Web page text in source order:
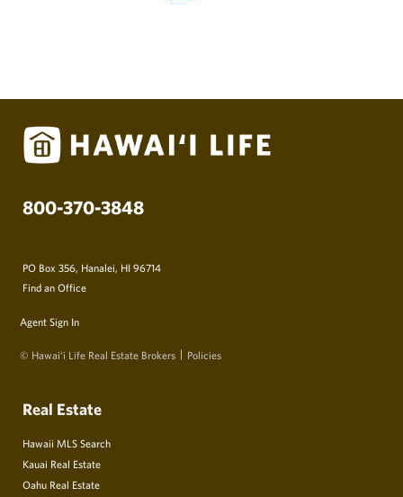
800-370-3848
PO Box 356, Hanalei, HI 96714
Find an Office
Agent Sign In
© Hawai‘i Life Real Estate Brokers Policies
Real Estate
Hawaii MLS Search
Kauai Real Estate
Oahu Real Estate